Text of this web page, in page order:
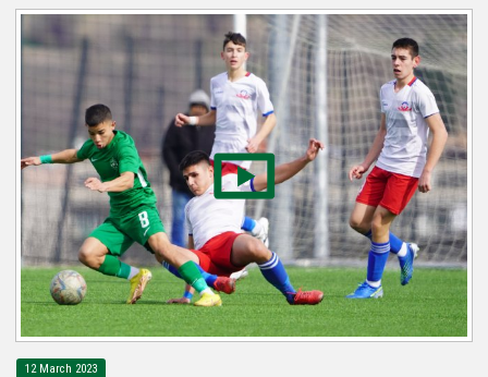
12 March 2023